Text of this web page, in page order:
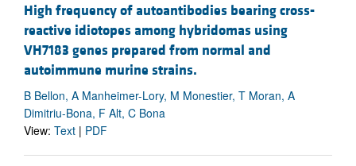
High frequency of autoantibodies bearing cross-
reactive idiotopes among hybridomas using
VH7183 genes prepared from normal and
autoimmune murine strains.
B Bellon, A Manheimer-Lory, M Monestier, T Moran, A
Dimitriu-Bona, F Alt, C Bona
View: Text | PDF